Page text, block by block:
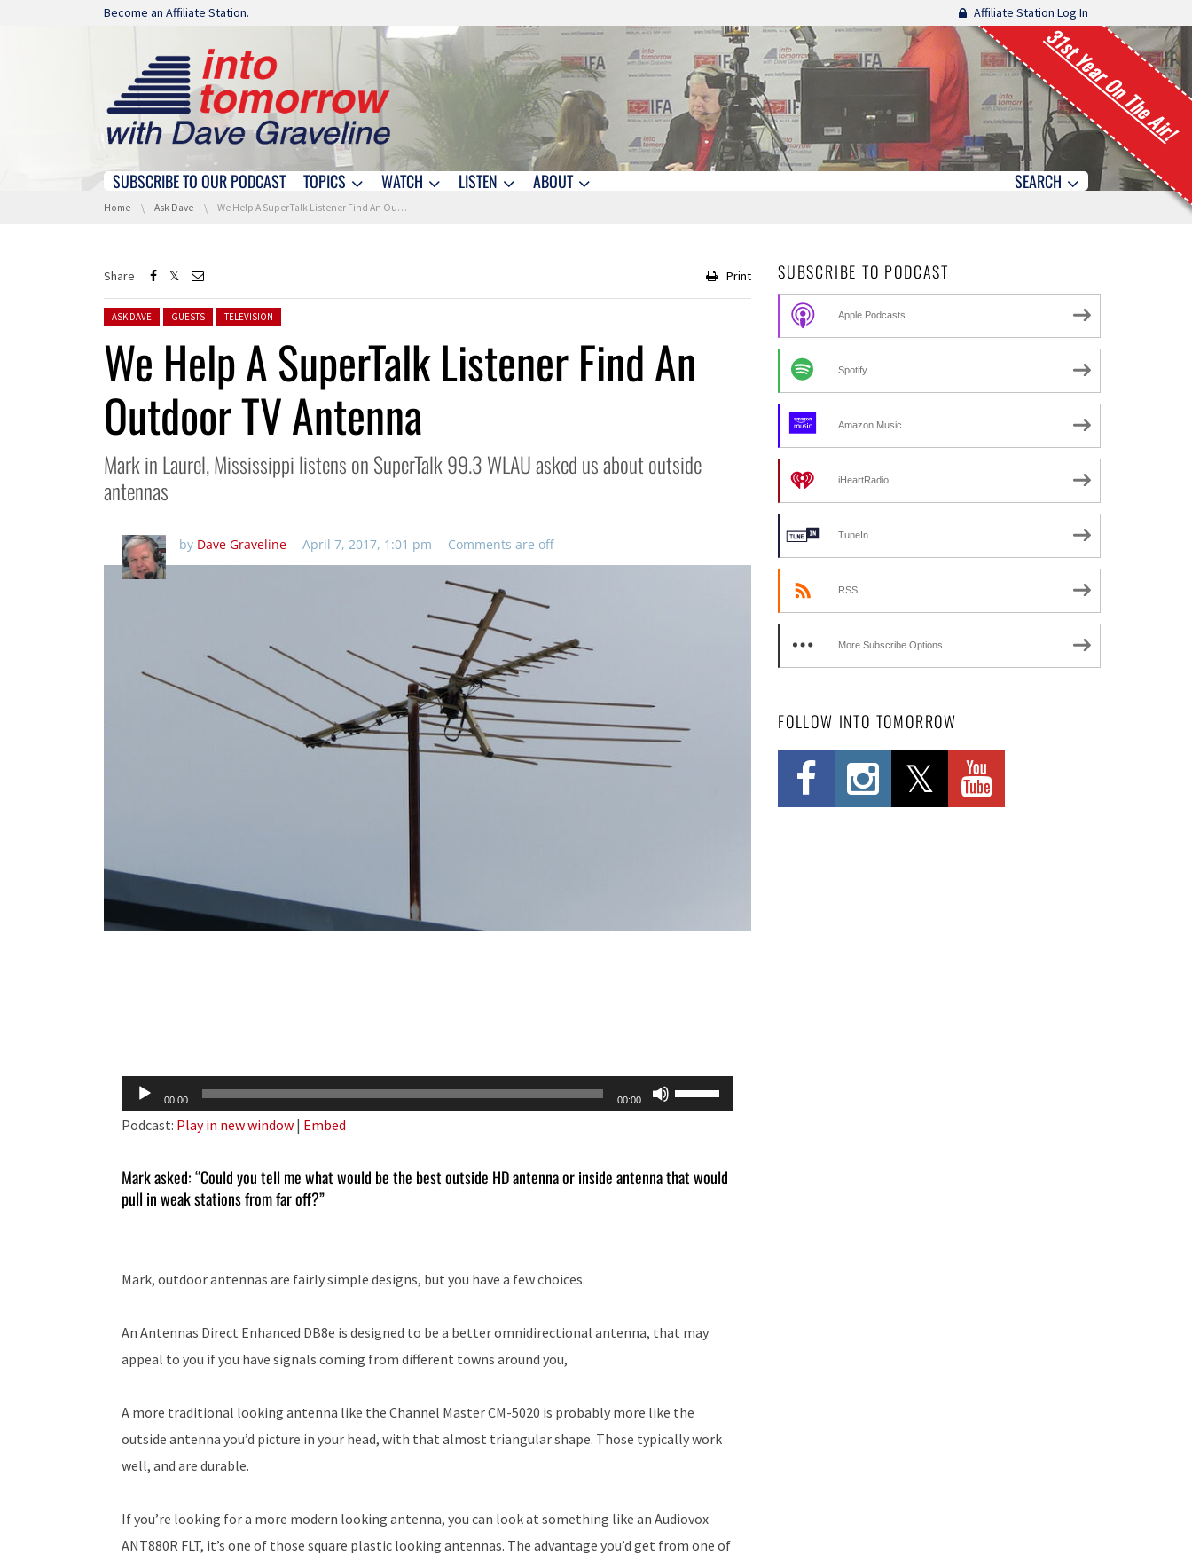
Skip navigation
Become an Affiliate Station. Affiliate Station Log In
31st Year On The Air!
Skip navigation
SUBSCRIBE TO OUR PODCAST TOPICS WATCH LISTEN ABOUT SEARCH
You are here:
Home Ask Dave We Help A SuperTalk Listener Find An Outdoor TV Antenna
Share Print
Posted in:
ASK DAVE GUESTS TELEVISION
We Help A SuperTalk Listener Find An
Outdoor TV Antenna
Mark in Laurel, Mississippi listens on SuperTalk 99.3 WLAU asked us about outside
antennas
by Dave Graveline April 7, 2017, 1:01 pm Comments are off
Audio
Player
00:00 00:00
Use
Up/Down
Podcast: Play in new window | Embed
Mark asked: “Could you tell me what would be the best outside HD antenna or inside antenna that would
pull in weak stations from far off?”
Mark, outdoor antennas are fairly simple designs, but you have a few choices.
An Antennas Direct Enhanced DB8e is designed to be a better omnidirectional antenna, that may
appeal to you if you have signals coming from different towns around you,
A more traditional looking antenna like the Channel Master CM-5020 is probably more like the
outside antenna you’d picture in your head, with that almost triangular shape. Those typically work
well, and are durable.
If you’re looking for a more modern looking antenna, you can look at something like an Audiovox
ANT880R FLT, it’s one of those square plastic looking antennas. The advantage you’d get from one of
SUBSCRIBE TO PODCAST
Apple Podcasts
Spotify
Amazon Music
iHeartRadio
TuneIn
RSS
More Subscribe Options
FOLLOW INTO TOMORROW